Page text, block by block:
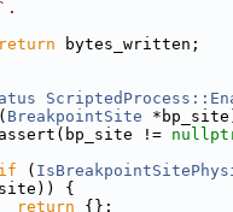
return bytes_written;
( BreakpointSite
!=
if (
{
return {};